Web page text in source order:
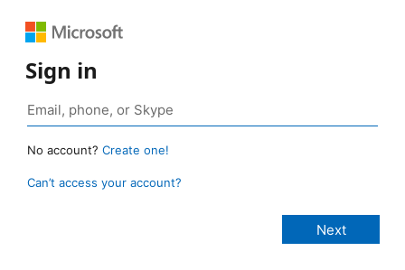
Sign in
No account? Create one!
Can’t access your account?